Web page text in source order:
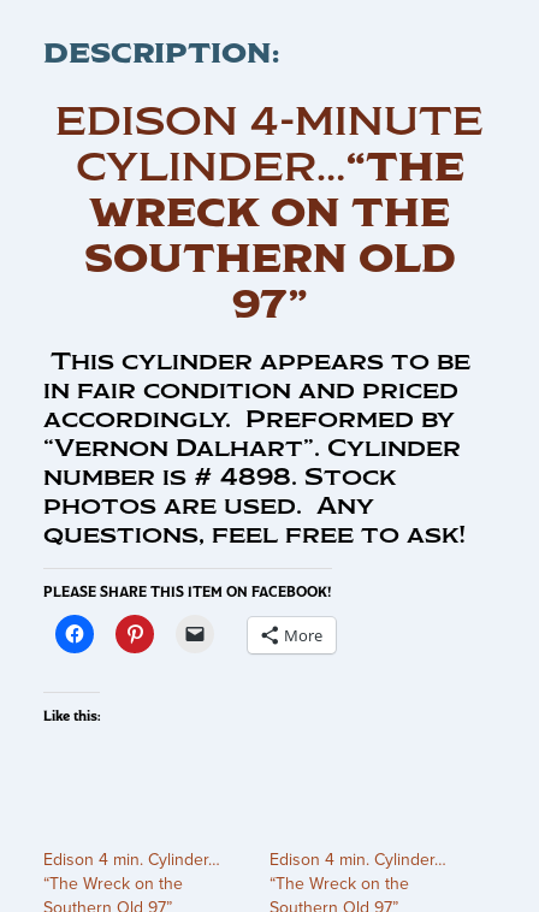
DESCRIPTION:
EDISON 4-MINUTE
CYLINDER…“THE
WRECK ON THE
SOUTHERN OLD
97”
This cylinder appears to be
in fair condition and priced
accordingly. Preformed by
“Vernon Dalhart”. Cylinder
number is # 4898. Stock
photos are used. Any
questions, feel free to ask!
PLEASE SHARE THIS ITEM ON FACEBOOK!
More
Like this:
Edison 4 min. Cylinder…
“The Wreck on the
Edison 4 min. Cylinder…
“The Wreck on the